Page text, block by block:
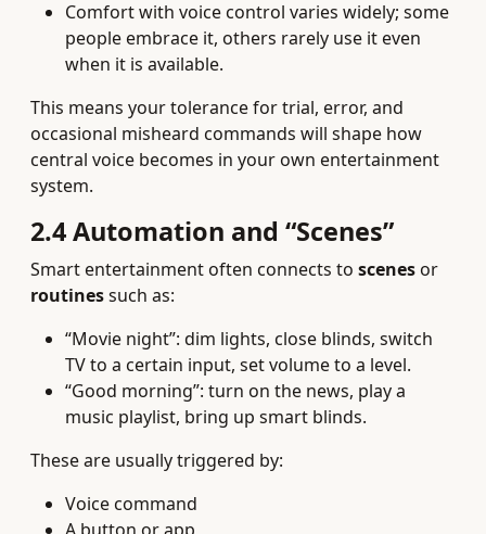
Comfort with voice control varies widely; some
people embrace it, others rarely use it even
when it is available.
This means your tolerance for trial, error, and
occasional misheard commands will shape how
central voice becomes in your own entertainment
system.
2.4 Automation and “Scenes”
Smart entertainment often connects to scenesor
routinessuch as:
“Movie night”: dim lights, close blinds, switch
TV to a certain input, set volume to a level.
“Good morning”: turn on the news, play a
music playlist, bring up smart blinds.
These are usually triggered by:
Voice command